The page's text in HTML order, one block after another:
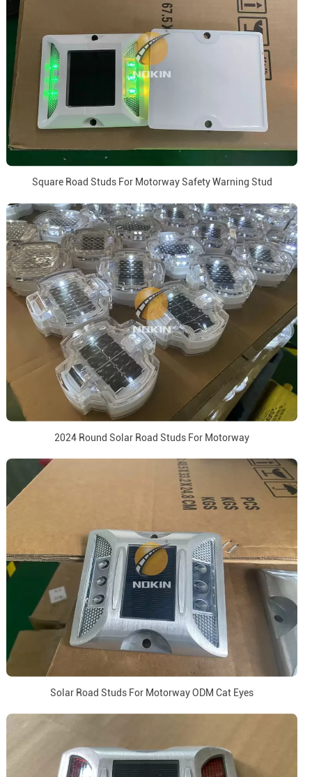
Square Road Studs For Motorway Safety Warning Stud
2024 Round Solar Road Studs For Motorway
Solar Road Studs For Motorway ODM Cat Eyes